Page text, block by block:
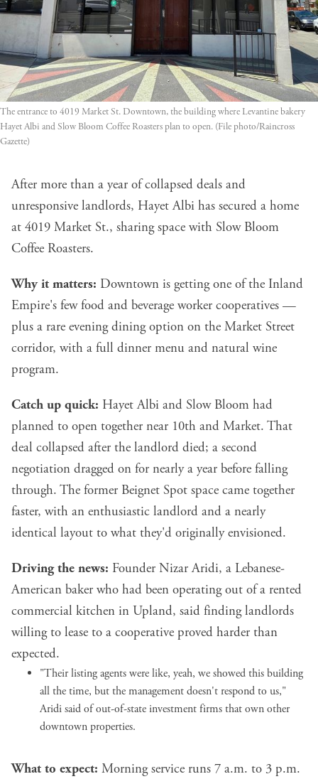
The entrance to 4019 Market St. Downtown, the building where Levantine bakery
Hayet Albi and Slow Bloom Coffee Roasters plan to open. (File photo/Raincross
Gazette)
After more than a year of collapsed deals and
unresponsive landlords, Hayet Albi has secured a home
at 4019 Market St., sharing space with Slow Bloom
Coffee Roasters.
Why it matters: Downtown is getting one of the Inland
Empire's few food and beverage worker cooperatives —
plus a rare evening dining option on the Market Street
corridor, with a full dinner menu and natural wine
program.
Catch up quick: Hayet Albi and Slow Bloom had
planned to open together near 10th and Market. That
deal collapsed after the landlord died; a second
negotiation dragged on for nearly a year before falling
through. The former Beignet Spot space came together
faster, with an enthusiastic landlord and a nearly
identical layout to what they'd originally envisioned.
Driving the news: Founder Nizar Aridi, a Lebanese-
American baker who had been operating out of a rented
commercial kitchen in Upland, said finding landlords
willing to lease to a cooperative proved harder than
expected.
"Their listing agents were like, yeah, we showed this building
all the time, but the management doesn't respond to us,"
Aridi said of out-of-state investment firms that own other
downtown properties.
What to expect: Morning service runs 7 a.m. to 3 p.m.